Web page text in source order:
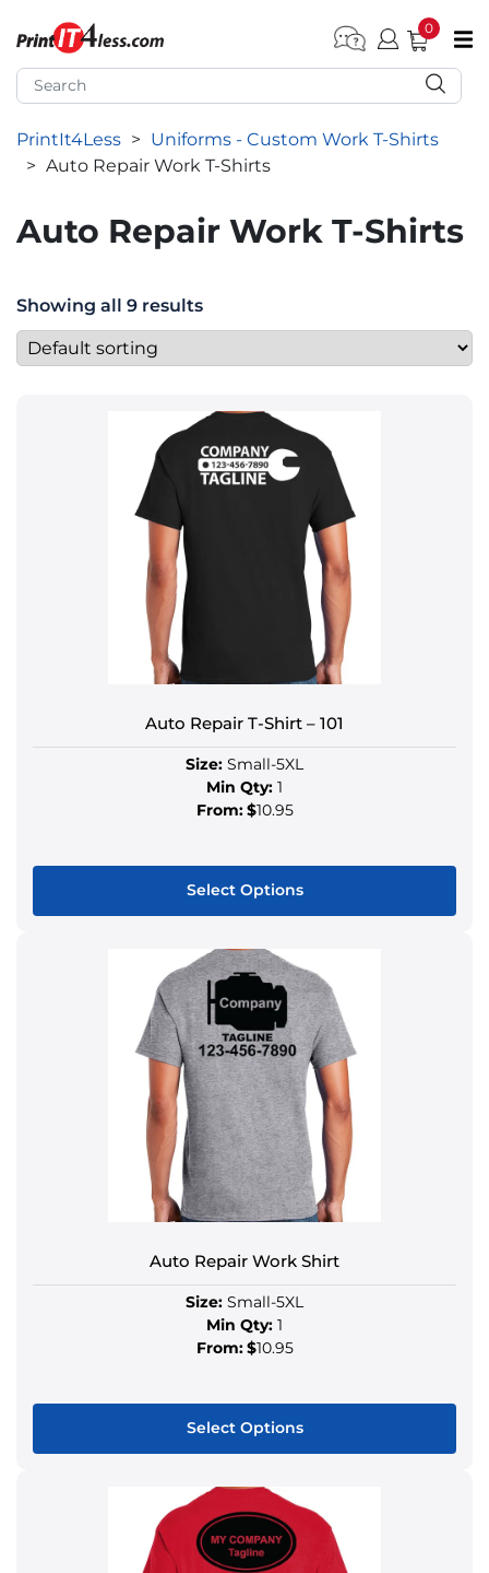
submenu (Home)
submenu (Forms by Type)
submenu (Products by Industry)
submenu (Labels - Tags)
submenu (Work T-Shirts)
0
PrintIt4Less > Uniforms - Custom Work T-Shirts
> Auto Repair Work T-Shirts
Auto Repair Work T-Shirts
Showing all 9 results
Auto Repair T-Shirt – 101
Size: Small-5XL
Min Qty: 1
From:$10.95
Select Options
Auto Repair Work Shirt
Size: Small-5XL
Min Qty: 1
From:$10.95
Select Options